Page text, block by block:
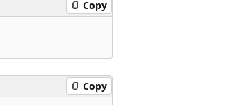
Copy
Copy